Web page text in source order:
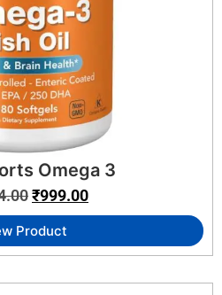
Omega 3
₹999.00
Product